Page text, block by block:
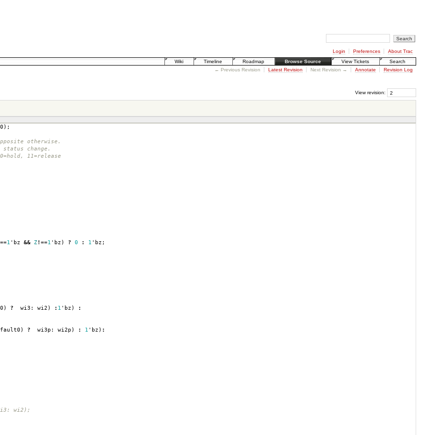
Login Preferences
About Trac
Wiki
Timeline Roadmap Browse Source View Tickets
Search
← Previous Revision
Latest Revision Next Revision → Annotate Revision Log
View revision:
);
otherwise.
change.
11=release
1 ' bz && Z!==1 ' bz ) ? 0 : 1 ' bz ;
) ? wi3: wi2 ) : 1 ' bz ) :
fault0 ) ? wi3p: wi2p ) : 1 ' bz ) :
wi2);